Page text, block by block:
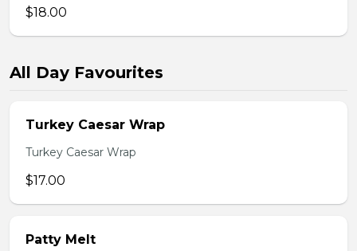
$18.00
All Day Favourites
Turkey Caesar Wrap
Turkey Caesar Wrap
$17.00
Patty Melt